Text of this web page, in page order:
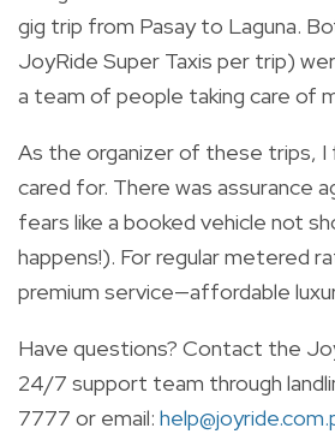
gig trip from Pasay to Laguna.
JoyRide Super Taxis per trip)
a team of people taking care of
As the organizer of these trips,
cared for. There was assurance
fears like a booked vehicle not
happens!). For regular metered
premium service—affordable
Have questions? Contact the
24/7 support team through
7777 or email: